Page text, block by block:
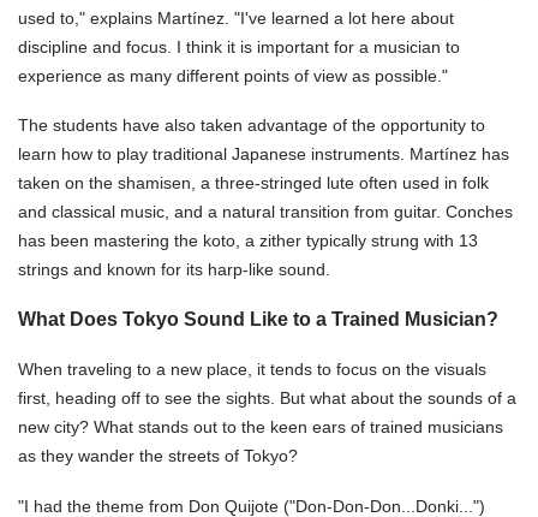
used to," explains Martínez. "I've learned a lot here about
discipline and focus. I think it is important for a musician to
experience as many different points of view as possible."
The students have also taken advantage of the opportunity to
learn how to play traditional Japanese instruments. Martínez has
taken on the shamisen, a three-stringed lute often used in folk
and classical music, and a natural transition from guitar. Conches
has been mastering the koto, a zither typically strung with 13
strings and known for its harp-like sound.
What Does Tokyo Sound Like to a Trained Musician?
When traveling to a new place, it tends to focus on the visuals
first, heading off to see the sights. But what about the sounds of a
new city? What stands out to the keen ears of trained musicians
as they wander the streets of Tokyo?
"I had the theme from Don Quijote ("Don-Don-Don...Donki...")